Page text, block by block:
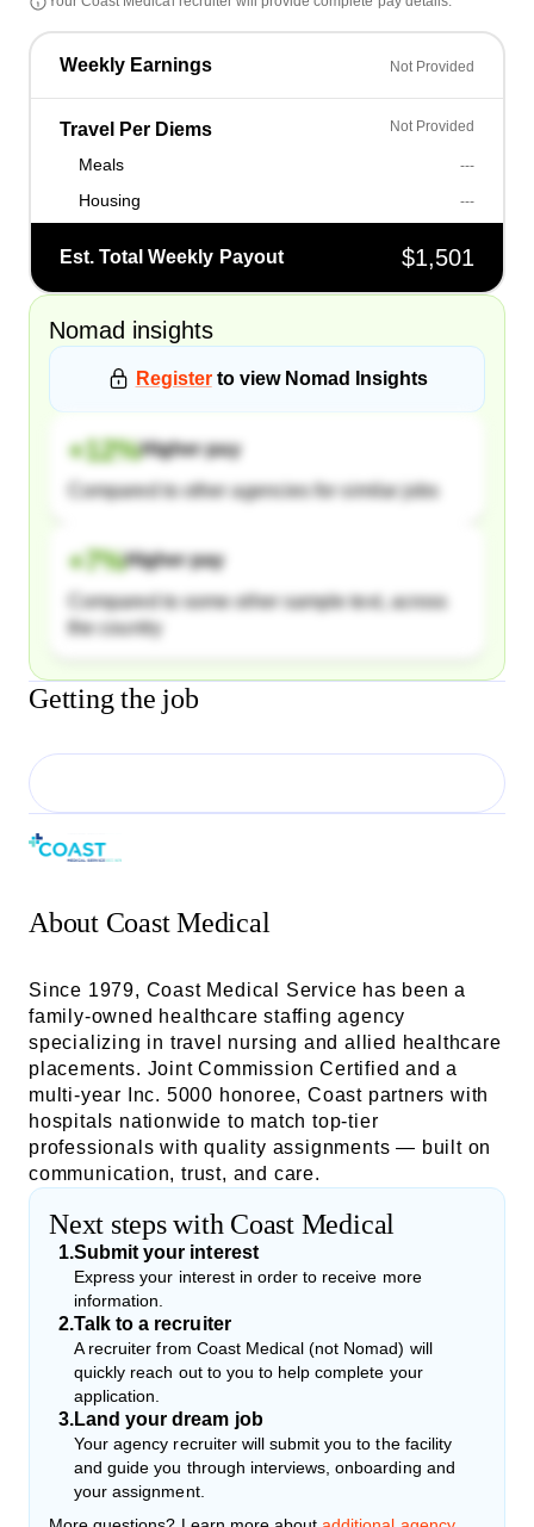
Weekly Earnings Not Provided
Travel Per Diems Not Provided
Meals ---
Housing ---
Est. Total Weekly Payout $1,501
Nomad insights
Register to view Nomad Insights
+12%Higher pay
Compared to other agencies for similar jobs
+7%Higher pay
Compared to some other sample text, across
the country
Getting the job
About Coast Medical
Since 1979, Coast Medical Service has been a
family-owned healthcare staffing agency
specializing in travel nursing and allied healthcare
placements. Joint Commission Certified and a
multi-year Inc. 5000 honoree, Coast partners with
hospitals nationwide to match top-tier
professionals with quality assignments — built on
communication, trust, and care.
Next steps with Coast Medical
1.Submit your interest
Express your interest in order to receive more
information.
2.Talk to a recruiter
A recruiter from Coast Medical (not Nomad) will
quickly reach out to you to help complete your
application.
3.Land your dream job
Your agency recruiter will submit you to the facility
and guide you through interviews, onboarding and
your assignment.